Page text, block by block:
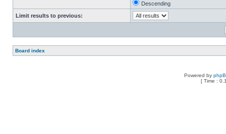
Descending
Limit results to previous:
Board index
Powered by
[ Time :